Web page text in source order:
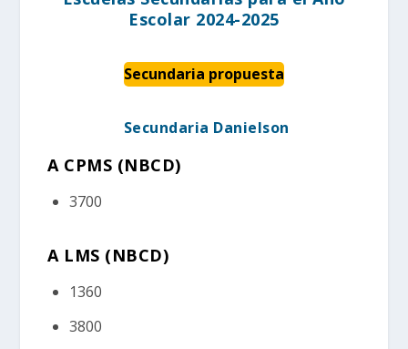
Escolar 2024-2025
Secundaria propuesta
Secundaria Danielson
A CPMS (NBCD)
3700
A LMS (NBCD)
1360
3800